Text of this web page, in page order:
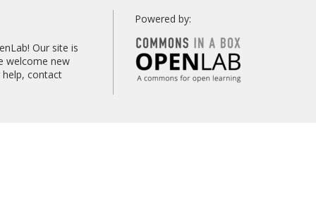
Our site is
welcome new
contact
Powered by: